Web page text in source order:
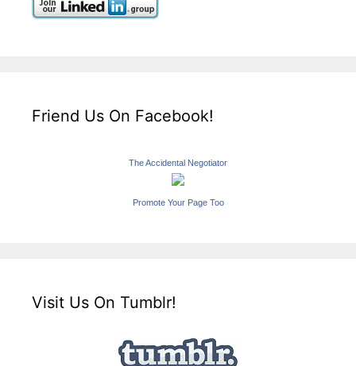
Friend Us On Facebook!
The Accidental Negotiator
Promote Your Page Too
Visit Us On Tumblr!